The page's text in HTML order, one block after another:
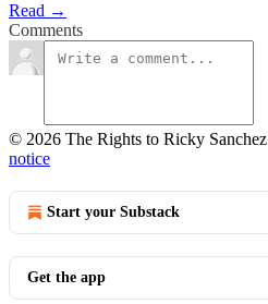
Read →
Comments
© 2026 The Rights to Ricky Sanchez
notice
Start your Substack
Get the app